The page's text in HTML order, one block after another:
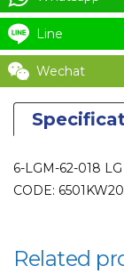
512C)
CODE:
6501KW2002A
(SUB:
PARTS
quantity
Line
Wechat
6-LGM-62-018
CODE:
Related